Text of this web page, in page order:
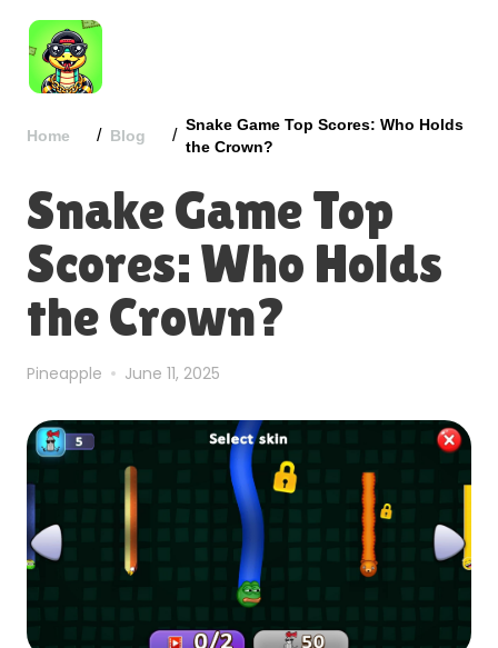
Home / Blog /
Snake Game Top Scores: Who Holds
the Crown?
Snake Game Top
Scores: Who Holds
the Crown?
Pineapple June 11, 2025